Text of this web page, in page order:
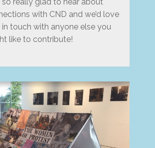
with CND and we’d love
touch with anyone else you
like to contribute!